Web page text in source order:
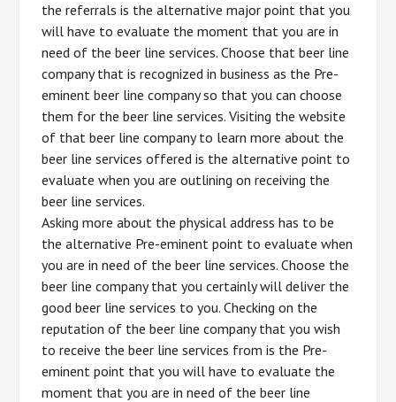
the referrals is the alternative major point that you
will have to evaluate the moment that you are in
need of the beer line services. Choose that beer line
company that is recognized in business as the Pre-
eminent beer line company so that you can choose
them for the beer line services. Visiting the website
of that beer line company to learn more about the
beer line services offered is the alternative point to
evaluate when you are outlining on receiving the
beer line services.
Asking more about the physical address has to be
the alternative Pre-eminent point to evaluate when
you are in need of the beer line services. Choose the
beer line company that you certainly will deliver the
good beer line services to you. Checking on the
reputation of the beer line company that you wish
to receive the beer line services from is the Pre-
eminent point that you will have to evaluate the
moment that you are in need of the beer line